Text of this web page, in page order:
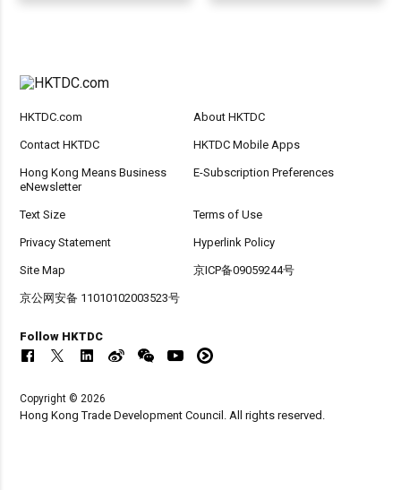
HKTDC.com About HKTDC
Contact HKTDC HKTDC Mobile Apps
Hong Kong Means Business
eNewsletter
E-Subscription Preferences
Text Size Terms of Use
Privacy Statement Hyperlink Policy
Site Map 京ICP备09059244号
京公网安备 11010102003523号
Follow HKTDC
Copyright © 2026
Hong Kong Trade Development Council. All rights reserved.